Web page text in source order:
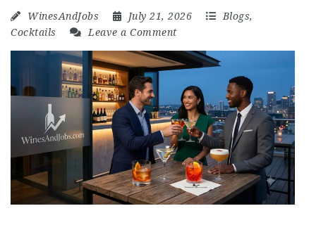
WinesAndJobs July 21, 2026 Blogs,
Cocktails
Leave a Comment